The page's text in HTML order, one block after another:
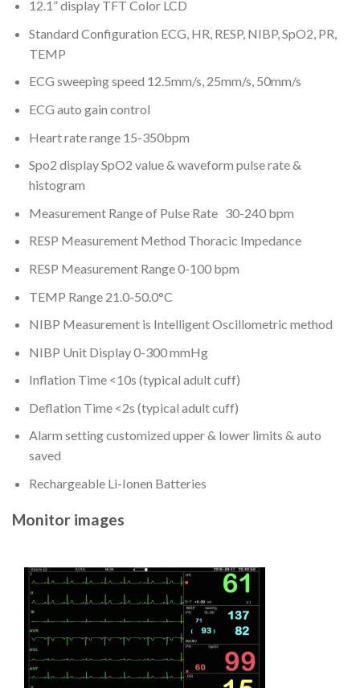
12.1” display TFT Color LCD
Standard Configuration ECG, HR, RESP, NIBP, SpO2, PR,
TEMP
ECG sweeping speed 12.5mm/s, 25mm/s, 50mm/s
ECG auto gain control
Heart rate range 15-350bpm
Spo2 display SpO2 value & waveform pulse rate &
histogram
Measurement Range of Pulse Rate 30-240 bpm
RESP Measurement Method Thoracic Impedance
RESP Measurement Range 0-100 bpm
TEMP Range 21.0-50.0°C
NIBP Measurement is Intelligent Oscillometric method
NIBP Unit Display 0-300 mmHg
Inflation Time <10s (typical adult cuff)
Deflation Time <2s (typical adult cuff)
Alarm setting customized upper & lower limits & auto
saved
Rechargeable Li-Ionen Batteries
Monitor images